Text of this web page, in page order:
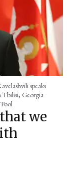
speaks
Tbilisi, Georgia
we